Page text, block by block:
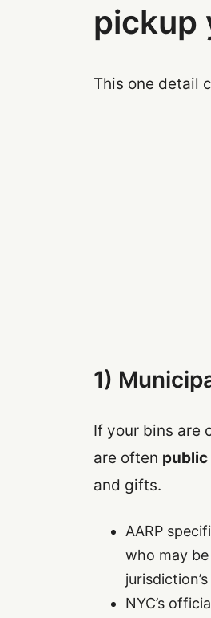
pickup
This one detail
1)
If your bins are
are often public
and gifts.
AARP
who may
NYC’s